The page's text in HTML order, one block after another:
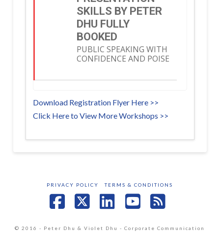
SKILLS BY PETER
DHU FULLY
BOOKED
PUBLIC SPEAKING WITH
CONFIDENCE AND POISE
Download Registration Flyer Here >>
Click Here to View More Workshops >>
PRIVACY POLICY TERMS & CONDITIONS
© 2016 - Peter Dhu & Violet Dhu - Corporate Communication